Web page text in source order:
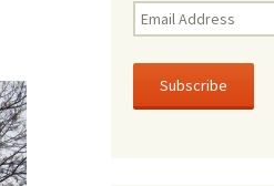
Email
Address
Subscribe